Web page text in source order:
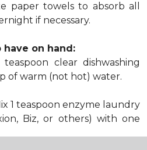
paper towels to absorb all
if necessary.
have on hand:
clear dishwashing
of warm (not hot) water.
1 teaspoon enzyme laundry
Biz, or others) with one